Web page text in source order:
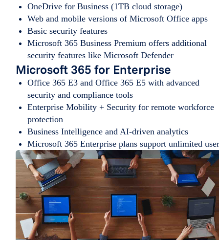
OneDrive for Business (1TB cloud storage)
Web and mobile versions of Microsoft Office apps
Basic security features
Microsoft 365 Business Premium offers additional
security features like Microsoft Defender
Microsoft 365 for Enterprise
Office 365 E3 and Office 365 E5 with advanced
security and compliance tools
Enterprise Mobility + Security for remote workforce
protection
Business Intelligence and AI-driven analytics
Microsoft 365 Enterprise plans support unlimited